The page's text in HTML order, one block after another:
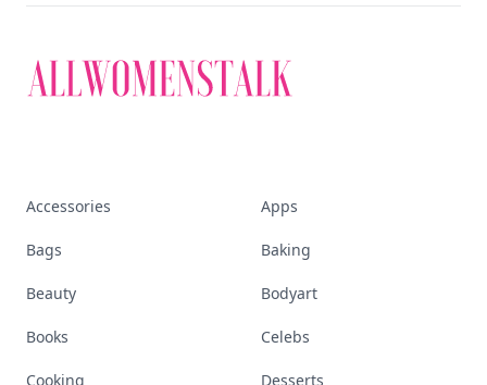
Accessories Apps
Bags Baking
Beauty Bodyart
Books Celebs
Cooking Desserts